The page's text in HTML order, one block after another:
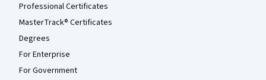
Professional Certificates
MasterTrack® Certificates
Degrees
For Enterprise
For Government